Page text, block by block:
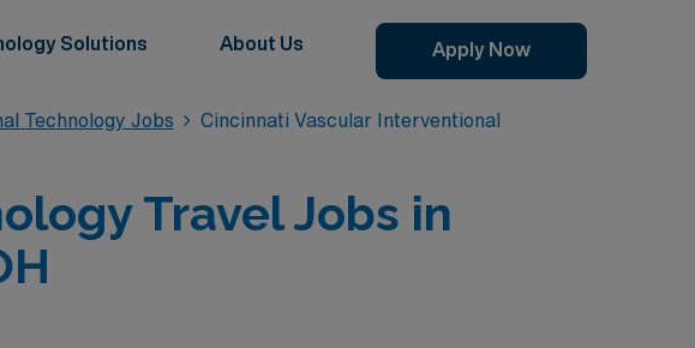
Solutions About Us Apply Now
Technology Jobs
Cincinnati Vascular Interventional
Travel Jobs in